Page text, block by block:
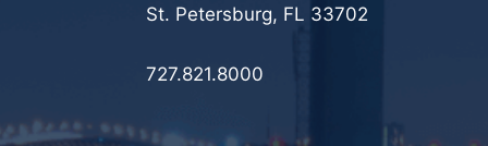
St. Petersburg, FL 33702
727.821.8000